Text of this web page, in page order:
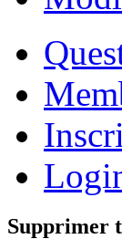
Supprimer